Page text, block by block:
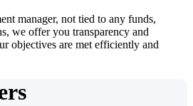
manager, not tied to any funds,
we offer you transparency and
objectives are met efficiently and